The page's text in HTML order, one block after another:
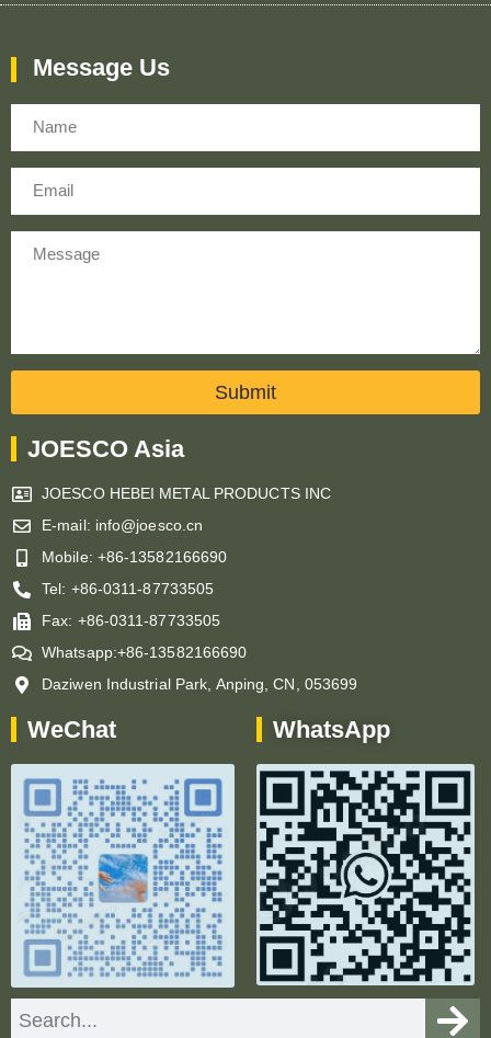
Message Us
Submit
JOESCO Asia
JOESCO HEBEI METAL PRODUCTS INC
E-mail: info@joesco.cn
Mobile: +86-13582166690
Tel: +86-0311-87733505
Fax: +86-0311-87733505
Whatsapp:+86-13582166690
Daziwen Industrial Park, Anping, CN, 053699
WeChat WhatsApp